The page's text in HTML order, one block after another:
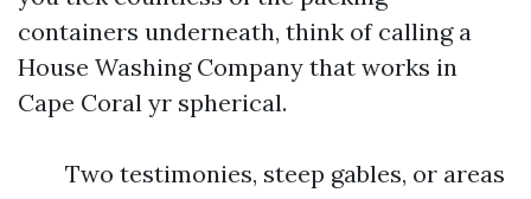
containers underneath, think of calling a
House Washing Company that works in
Cape Coral yr spherical.
Two testimonies, steep gables, or areas